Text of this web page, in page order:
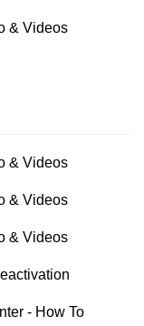
& Videos
& Videos
& Videos
& Videos
- How To